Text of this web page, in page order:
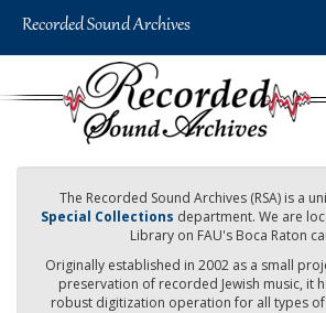
The Recorded Sound Archives (RSA) is a
Special Collections department. We are
Library on FAU's Boca Raton
Originally established in 2002 as a small
preservation of recorded Jewish music, it
robust digitization operation for all types